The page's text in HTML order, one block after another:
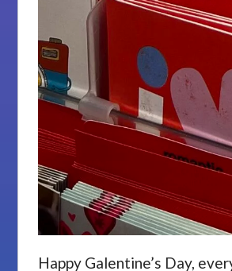
Happy Galentine’s Day,